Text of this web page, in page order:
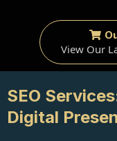
View Our
SEO
Digital